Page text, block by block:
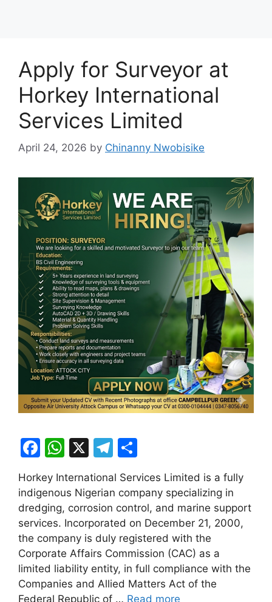
Apply for Surveyor at
Horkey International
Services Limited
April 24, 2026 by Chinanny Nwobisike
F
c
e
b
o
o
k
W
at
s
A
p
p
X
T
e
gr
a
m
ar
e
Horkey International Services Limited is a fully
indigenous Nigerian company specializing in
dredging, corrosion control, and marine support
services. Incorporated on December 21, 2000,
the company is duly registered with the
Corporate Affairs Commission (CAC) as a
limited liability entity, in full compliance with the
Companies and Allied Matters Act of the
Federal Republic of … Read more